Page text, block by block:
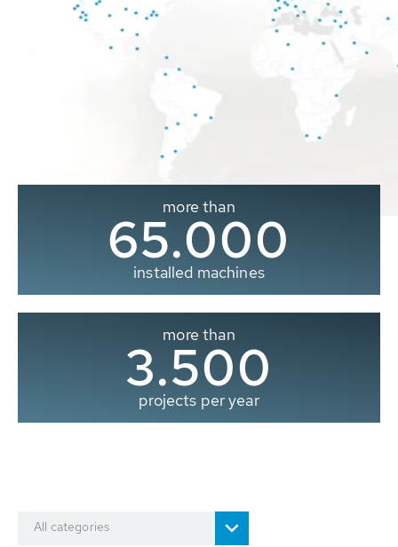
more than
65.000
installed machines
more than
3.500
projects per year
All categories